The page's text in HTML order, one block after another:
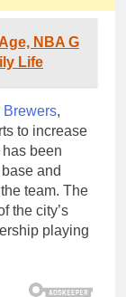
NBA G
Life
Brewers,
to increase
been
and
team. The
the city’s
playing